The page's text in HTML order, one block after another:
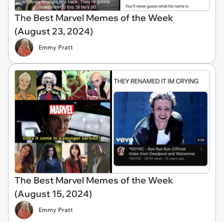
The Best Marvel Memes of the Week
(August 23, 2024)
Emmy Pratt
The Best Marvel Memes of the Week
(August 15, 2024)
Emmy Pratt